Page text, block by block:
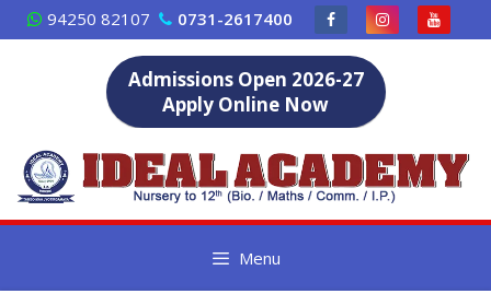
Skip
to
94250 82107 0731-2617400
Admissions Open 2026-27
Apply Online Now
Menu